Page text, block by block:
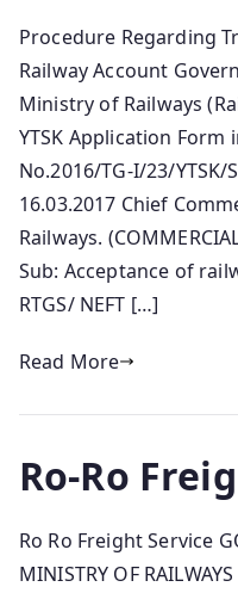
Procedure Regarding
Railway Account
Ministry of Railways
YTSK Application
No.2016/TG-I/23/
16.03.2017 Chief
Railways.
Sub: Acceptance of
RTGS/ NEFT […]
Read More
Ro-Ro
Ro Ro Freight Service
MINISTRY OF